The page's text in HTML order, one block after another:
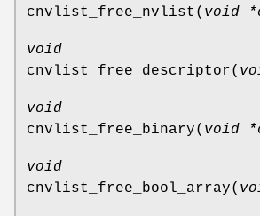
cnvlist_free_nvlist ( void
void
cnvlist_free_descriptor(
void
cnvlist_free_binary( void
void
cnvlist_free_bool_array(